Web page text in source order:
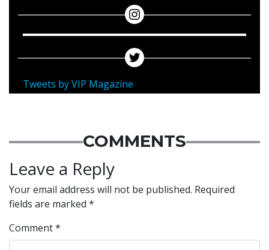
Tweets by VIP Magazine
COMMENTS
Leave a Reply
Your email address will not be published. Required
fields are marked *
Comment*